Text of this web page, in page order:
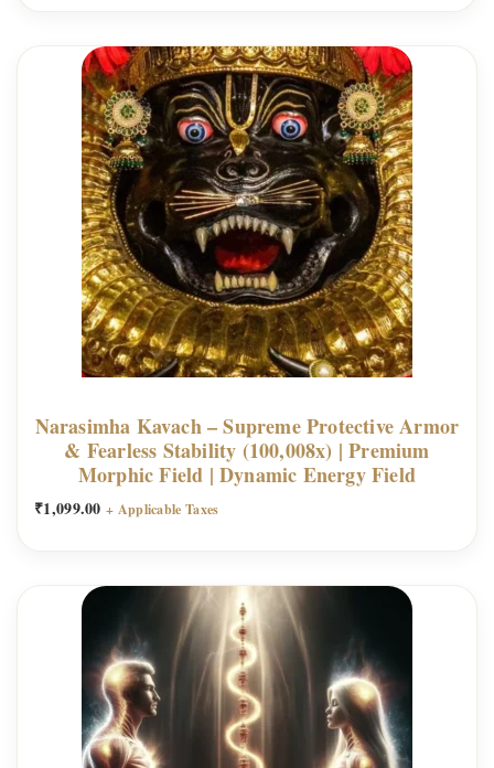
Narasimha Kavach – Supreme Protective Armor
& Fearless Stability (100,008x) | Premium
Morphic Field | Dynamic Energy Field
₹1,099.00 + Applicable Taxes